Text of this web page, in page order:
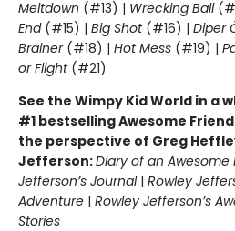
Meltdown (#13) | Wrecking Ball
End(#15) | Big Shot(#16) | Diper
Brainer(#18) | Hot Mess (#19) |
or Flight(#21)
See the Wimpy Kid World in a
#1 bestselling Awesome
the perspective of Greg
Jefferson:Diary of an Awesome
Jefferson’s Journal| Rowley
Adventure | Rowley Jefferson’s
Stories